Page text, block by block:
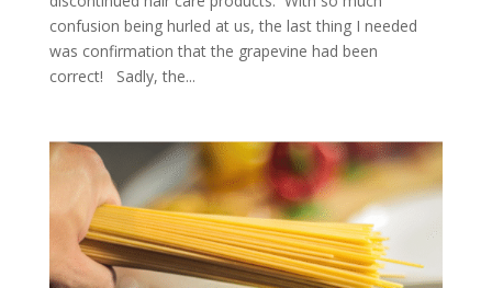
confusion being hurled at us, the last thing I needed
was confirmation that the grapevine had been
correct! Sadly, the...